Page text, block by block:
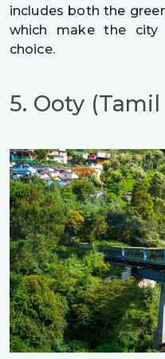
includes both the
which make the
choice.
5. Ooty